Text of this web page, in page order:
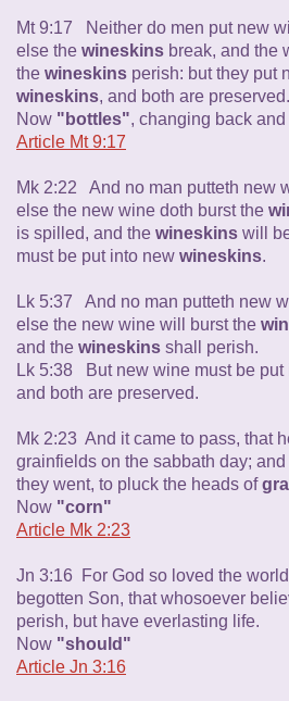
Mt 9:17 Neither do men put new
else the wineskins break, and the
the wineskins perish: but they put
wineskins, and both are preserved.
Now "bottles", changing back and
Article Mt 9:17
Mk 2:22 And no man putteth new
else the new wine doth burst the
is spilled, and the wineskins will
must be put into new wineskins.
Lk 5:37 And no man putteth new
else the new wine will burst the
and the wineskins shall perish.
Lk 5:38 But new wine must be put
and both are preserved.
Mk 2:23 And it came to pass, that
grainfields on the sabbath day;
they went, to pluck the heads of
Now "corn"
Article Mk 2:23
Jn 3:16 For God so loved the
begotten Son, that whosoever
perish, but have everlasting life.
Now "should"
Article Jn 3:16